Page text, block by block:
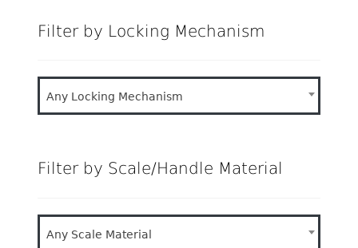
Filter by Locking Mechanism
Any Locking Mechanism
Filter by Scale/Handle Material
Any Scale Material